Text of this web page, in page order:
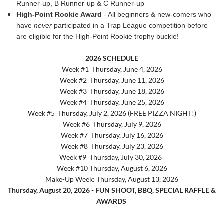
Runner-up, B Runner-up & C Runner-up
High-Point Rookie Award - All beginners & new-comers who
have never participated in a Trap League competition before
are eligible for the High-Point Rookie trophy buckle!
2026 SCHEDULE
Week #1 Thursday, June 4, 2026
Week #2 Thursday, June 11, 2026
Week #3 Thursday, June 18, 2026
Week #4 Thursday, June 25, 2026
Week #5 Thursday, July 2, 2026 (FREE PIZZA NIGHT!)
Week #6 Thursday, July 9, 2026
Week #7 Thursday, July 16, 2026
Week #8 Thursday, July 23, 2026
Week #9 Thursday, July 30, 2026
Week #10 Thursday, August 6, 2026
Make-Up Week: Thursday, August 13, 2026
Thursday, August 20, 2026- FUN SHOOT, BBQ, SPECIAL RAFFLE &
AWARDS